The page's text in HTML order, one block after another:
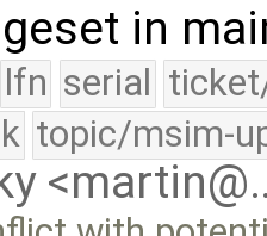
in
lfn serial
topic/msim-